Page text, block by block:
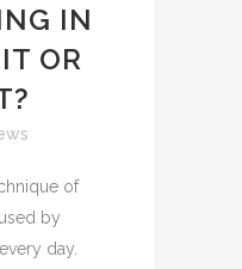
IN
OR
of
by
day.